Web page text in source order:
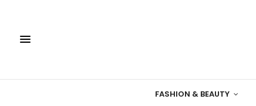
FASHION & BEAUTY